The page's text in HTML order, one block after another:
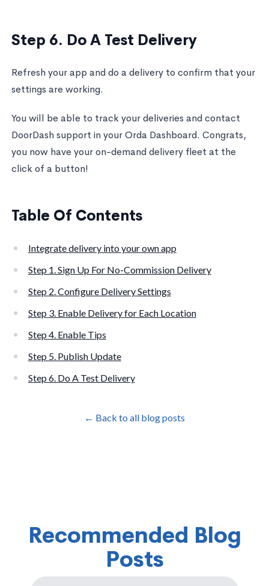
Step 6. Do A Test Delivery
Refresh your app and do a delivery to confirm that your
settings are working.
You will be able to track your deliveries and contact
DoorDash support in your Orda Dashboard. Congrats,
you now have your on-demand delivery fleet at the
click of a button!
Table Of Contents
Integrate delivery into your own app
Step 1. Sign Up For No-Commission Delivery
Step 2. Configure Delivery Settings
Step 3. Enable Delivery for Each Location
Step 4. Enable Tips
Step 5. Publish Update
Step 6. Do A Test Delivery
← Back to all blog posts
Recommended Blog
Posts